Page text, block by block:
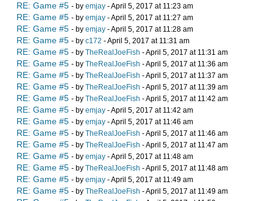
RE: Game #5 - by emjay - April 5, 2017 at 11:23 am
RE: Game #5 - by emjay - April 5, 2017 at 11:27 am
RE: Game #5 - by emjay - April 5, 2017 at 11:28 am
RE: Game #5 - by c172 - April 5, 2017 at 11:31 am
RE: Game #5 - by TheRealJoeFish - April 5, 2017 at 11:31 am
RE: Game #5 - by TheRealJoeFish - April 5, 2017 at 11:36 am
RE: Game #5 - by TheRealJoeFish - April 5, 2017 at 11:37 am
RE: Game #5 - by TheRealJoeFish - April 5, 2017 at 11:39 am
RE: Game #5 - by TheRealJoeFish - April 5, 2017 at 11:42 am
RE: Game #5 - by emjay - April 5, 2017 at 11:42 am
RE: Game #5 - by emjay - April 5, 2017 at 11:46 am
RE: Game #5 - by TheRealJoeFish - April 5, 2017 at 11:46 am
RE: Game #5 - by TheRealJoeFish - April 5, 2017 at 11:47 am
RE: Game #5 - by emjay - April 5, 2017 at 11:48 am
RE: Game #5 - by TheRealJoeFish - April 5, 2017 at 11:48 am
RE: Game #5 - by emjay - April 5, 2017 at 11:49 am
RE: Game #5 - by TheRealJoeFish - April 5, 2017 at 11:49 am